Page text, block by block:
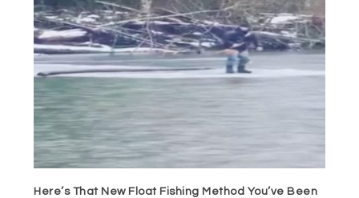
Here’s That New Float Fishing Method You’ve Been